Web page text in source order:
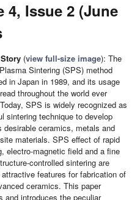
4, Issue 2 (June
(view full-size image): The
Sintering (SPS) method
in Japan in 1989, and its usage
throughout the world ever
SPS is widely recognized as
sintering technique to develop
desirable ceramics, metals and
materials. SPS effect of rapid
electro-magnetic field and a fine
controlled sintering are
features for fabrication of
ceramics. This paper
and introduces the peculiar